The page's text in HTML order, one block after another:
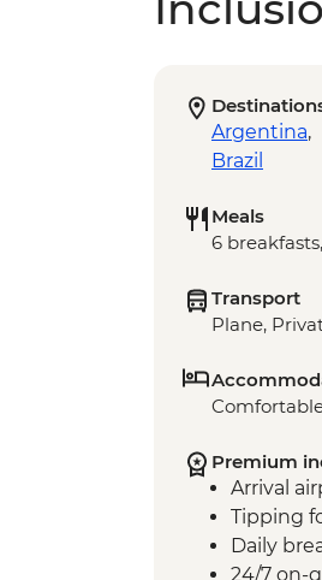
Argentina,
Brazil
Meals
6
Transport
Plane,
Premium
Arrival
Tipping
Daily
24/7 on-